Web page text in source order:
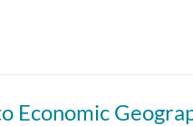
Economic